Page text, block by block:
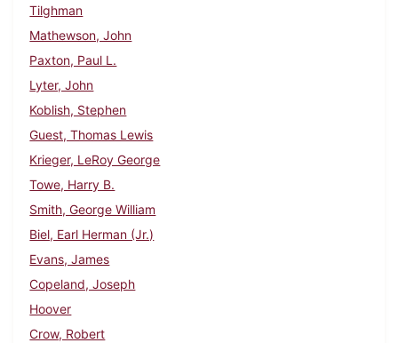
Tilghman
Mathewson, John
Paxton, Paul L.
Lyter, John
Koblish, Stephen
Guest, Thomas Lewis
Krieger, LeRoy George
Towe, Harry B.
Smith, George William
Biel, Earl Herman (Jr.)
Evans, James
Copeland, Joseph
Hoover
Crow, Robert